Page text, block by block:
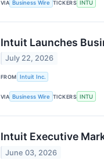
VIA Business Wire TICKERS INTU
Intuit Launches
July 22, 2026
FROM Intuit Inc.
VIA Business Wire TICKERS INTU
Intuit Executive
June 03, 2026